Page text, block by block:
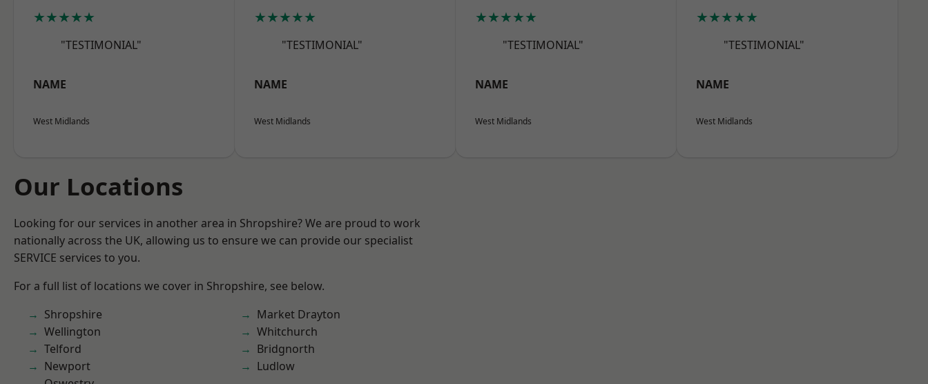
★★★★★
"TESTIMONIAL"
NAME
West Midlands
★★★★★
"TESTIMONIAL"
NAME
West Midlands
★★★★★
"TESTIMONIAL"
NAME
West Midlands
★★★★★
"TESTIMONIAL"
NAME
West Midlands
Our Locations
Looking for our services in another area in Shropshire? We are proud to work
nationally across the UK, allowing us to ensure we can provide our specialist
SERVICE services to you.
For a full list of locations we cover in Shropshire, see below.
Shropshire
Wellington
Telford
Newport
Market Drayton
Whitchurch
Bridgnorth
Ludlow